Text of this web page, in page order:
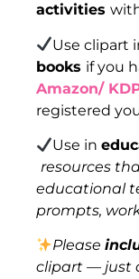
activities
Use clipart
books if you
Amazon/
registered
Use in
resources
educational
prompts,
Please
clipart — just